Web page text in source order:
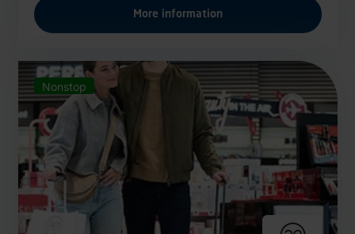
More information
Nonstop